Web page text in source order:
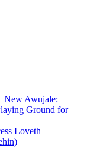
New Awujale:
Ground for
Loveth